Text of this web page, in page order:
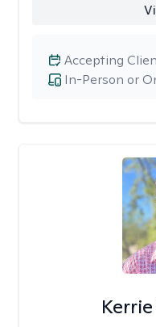
In-Person or
Accepting